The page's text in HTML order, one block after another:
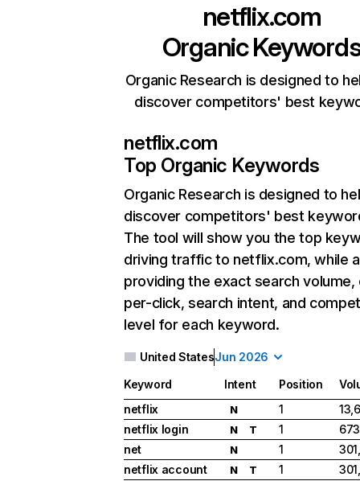
netflix.com
Organic
Organic Research is designed to
discover competitors' best
netflix.com
Top Organic Keywords
Organic Research is designed to
discover competitors' best
The tool will show you the top
driving traffic to netflix.com, while
providing the exact search
per-click, search intent, and
level for each keyword.
United StatesJun 2026
Keyword Intent Position
netflix
N 1
netflix login
N T 1
net
N 1
netflix account
N T 1